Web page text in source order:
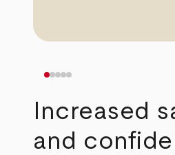
Increased
and